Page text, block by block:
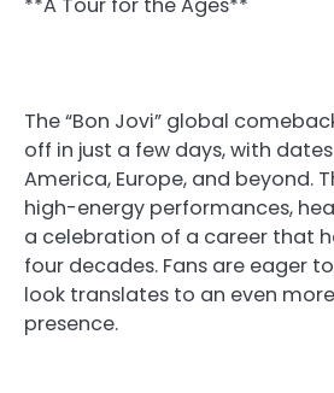
The “Bon Jovi” global
off in just a few days, with
America, Europe, and beyond.
high-energy performances,
a celebration of a career that
four decades. Fans are eager
look translates to an even
presence.